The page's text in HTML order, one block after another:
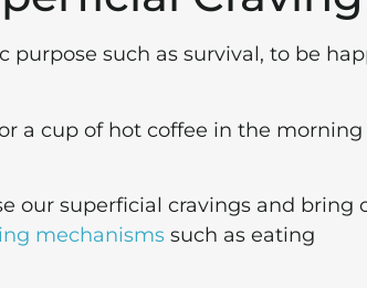
such as survival, to be
a cup of hot coffee in the morning
our superficial cravings and bring
mechanisms such as eating